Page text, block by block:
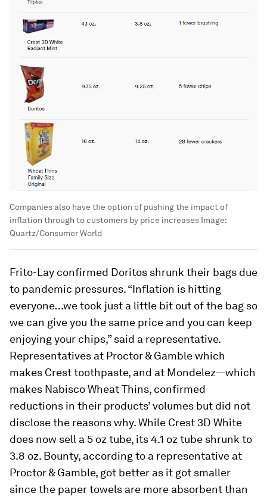
Companies also have the option of pushing the impact of
inflation through to customers by price increases Image:
Quartz/Consumer World
Frito-Lay confirmed Doritos shrunk their bags due
to pandemic pressures. “Inflation is hitting
everyone…we took just a little bit out of the bag so
we can give you the same price and you can keep
enjoying your chips,” said a representative.
Representatives at Proctor & Gamble which
makes Crest toothpaste, and at Mondelez—which
makes Nabisco Wheat Thins, confirmed
reductions in their products’ volumes but did not
disclose the reasons why. While Crest 3D White
does now sell a 5 oz tube, its 4.1 oz tube shrunk to
3.8 oz. Bounty, according to a representative at
Proctor & Gamble, got better as it got smaller
since the paper towels are more absorbent than